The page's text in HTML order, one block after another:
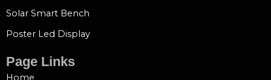
Solar Smart Bench
Poster Led Display
Page Links
Home